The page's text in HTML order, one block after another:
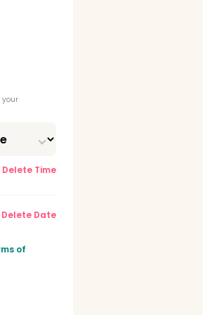
Delete Time
Delete Date
of